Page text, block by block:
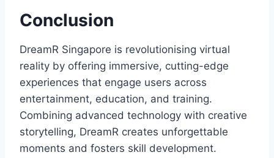
Conclusion
DreamR Singapore is revolutionising virtual
reality by offering immersive, cutting-edge
experiences that engage users across
entertainment, education, and training.
Combining advanced technology with creative
storytelling, DreamR creates unforgettable
moments and fosters skill development.